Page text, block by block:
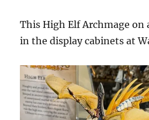
This High Elf Archmage on
in the display cabinets at